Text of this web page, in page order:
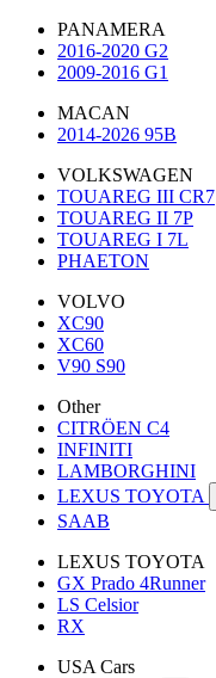
PANAMERA
2016-2020 G2
2009-2016 G1
MACAN
2014-2026 95B
VOLKSWAGEN
TOUAREG III CR7
TOUAREG II 7P
TOUAREG I 7L
PHAETON
VOLVO
XC90
XC60
V90 S90
Other
CITRÖEN C4
INFINITI
LAMBORGHINI
LEXUS TOYOTA
SAAB
LEXUS TOYOTA
GX Prado 4Runner
LS Celsior
RX
USA Cars